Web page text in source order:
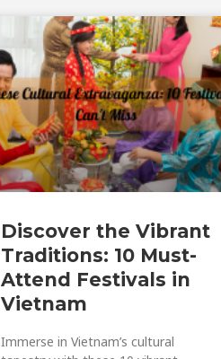
Discover the Vibrant
Traditions: 10 Must-
Attend Festivals in
Vietnam
Immerse in Vietnam’s cultural